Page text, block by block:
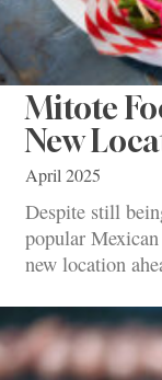
Mitote
New
April 2025
Despite still
popular
new location